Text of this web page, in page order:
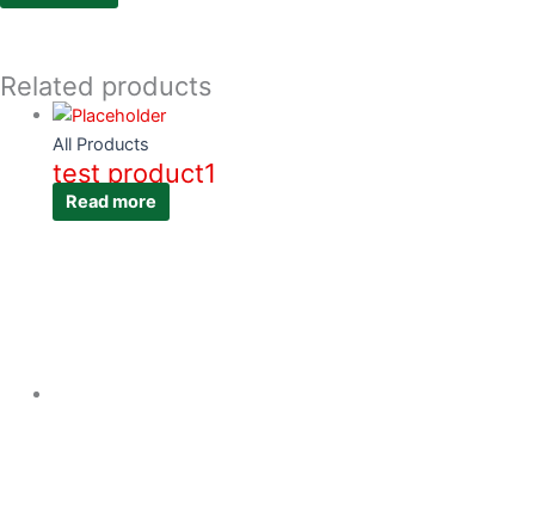
Related products
All Products
test product1
Read more